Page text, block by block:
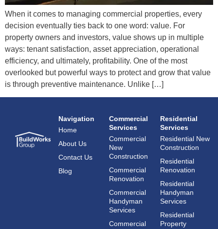
When it comes to managing commercial properties, every
decision eventually ties back to one word: value. For
property owners and investors, value shows up in multiple
ways: tenant satisfaction, asset appreciation, operational
efficiency, and ultimately, profitability. One of the most
overlooked but powerful ways to protect and grow that value
is through preventive maintenance. Unlike […]
Navigation
Home
About Us
Contact Us
Blog
Commercial
Services
Commercial
New
Construction
Commercial
Renovation
Commercial
Handyman
Services
Commercial
Residential
Services
Residential New
Construction
Residential
Renovation
Residential
Handyman
Services
Residential
Property